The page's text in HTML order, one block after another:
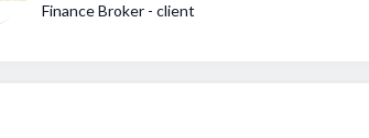
Finance Broker - client